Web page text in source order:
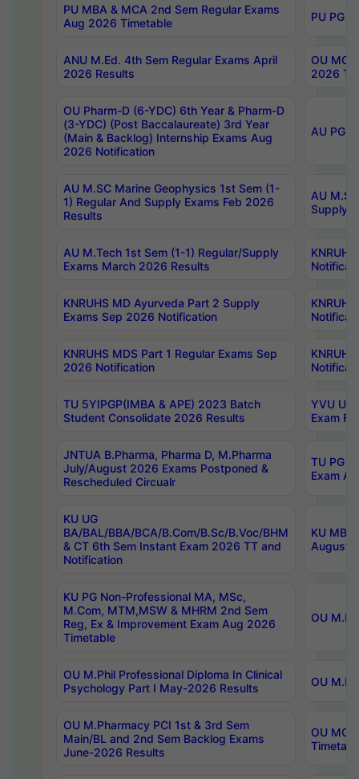
PU MBA & MCA 2nd Sem Regular Exams
Aug 2026 Timetable
PU PG
ANU M.Ed. 4th Sem Regular Exams April
2026 Results
OU
2026
OU Pharm-D (6-YDC) 6th Year & Pharm-D
(3-YDC) (Post Baccalaureate) 3rd Year
(Main & Backlog) Internship Exams Aug
2026 Notification
AU PG,
AU M.SC Marine Geophysics 1st Sem (1-
1) Regular And Supply Exams Feb 2026
Results
AU
Supply
AU M.Tech 1st Sem (1-1) Regular/Supply
Exams March 2026 Results
KNRUHS MD Ayurveda Part 2 Supply
Exams Sep 2026 Notification
KNRUHS MDS Part 1 Regular Exams Sep
2026 Notification
TU 5YIPGP(IMBA & APE) 2023 Batch
Student Consolidate 2026 Results
YVU
Exam
JNTUA B.Pharma, Pharma D, M.Pharma
July/August 2026 Exams Postponed &
Rescheduled Circualr
TU PG
Exam
KU UG
BA/BAL/BBA/BCA/B.Com/B.Sc/B.Voc/BHM
& CT 6th Sem Instant Exam 2026 TT and
Notification
KU
August/
KU PG Non-Professional MA, MSc,
M.Com, MTM,MSW & MHRM 2nd Sem
Reg, Ex & Improvement Exam Aug 2026
Timetable
OU
OU M.Phil Professional Diploma In Clinical
Psychology Part I May-2026 Results
OU
OU M.Pharmacy PCI 1st & 3rd Sem
Main/BL and 2nd Sem Backlog Exams
June-2026 Results
OU